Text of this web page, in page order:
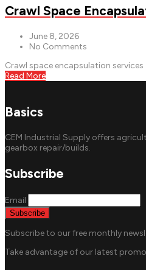
Crawl Space
June 8, 2026
No Comments
Crawl space encapsulation
Read More
Basics
CEM Industrial Supply offers
gearbox repair/builds.
Subscribe
Email
Subscribe to our free monthly
Take advantage of our latest